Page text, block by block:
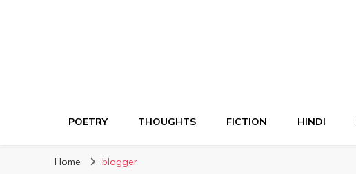
POETRY THOUGHTS FICTION HINDI
Home blogger